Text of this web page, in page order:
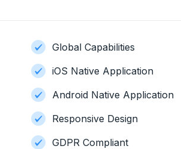
Global Capabilities
iOS Native Application
Android Native Application
Responsive Design
GDPR Compliant